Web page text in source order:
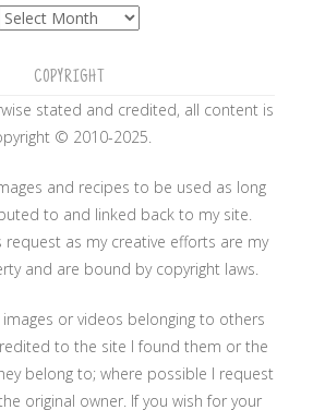
Archives
COPYRIGHT
stated and credited, all content is
© 2010-2025.
and recipes to be used as long
to and linked back to my site.
request as my creative efforts are my
and are bound by copyright laws.
or videos belonging to others
to the site I found them or the
belong to; where possible I request
original owner. If you wish for your